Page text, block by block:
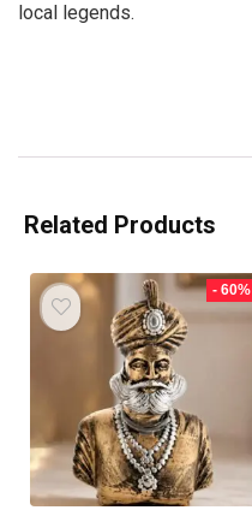
local legends.
Related Products
- 60%